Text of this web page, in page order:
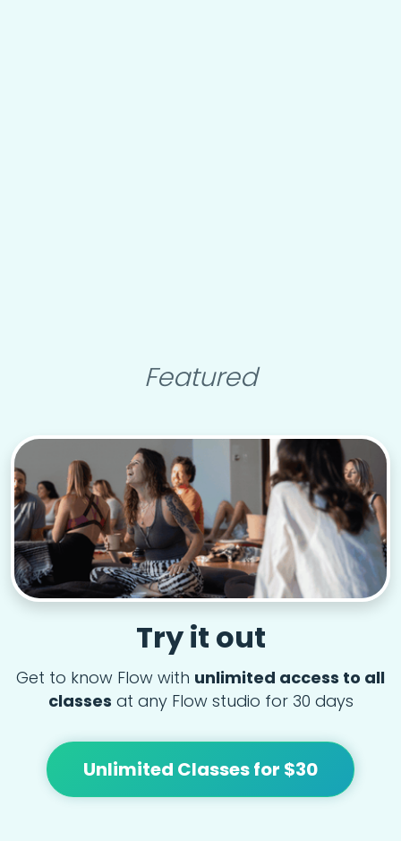
Featured
Try it out
Get to know Flow with unlimited access to all
classes at any Flow studio for 30 days
Unlimited Classes for $30